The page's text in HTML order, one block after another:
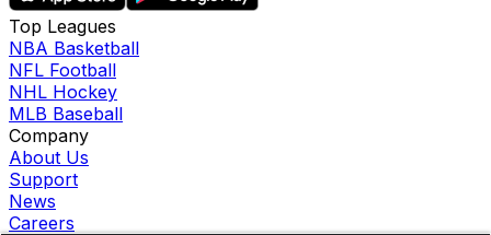
Top Leagues
NBA Basketball
NFL Football
NHL Hockey
MLB Baseball
Company
About Us
Support
News
Careers